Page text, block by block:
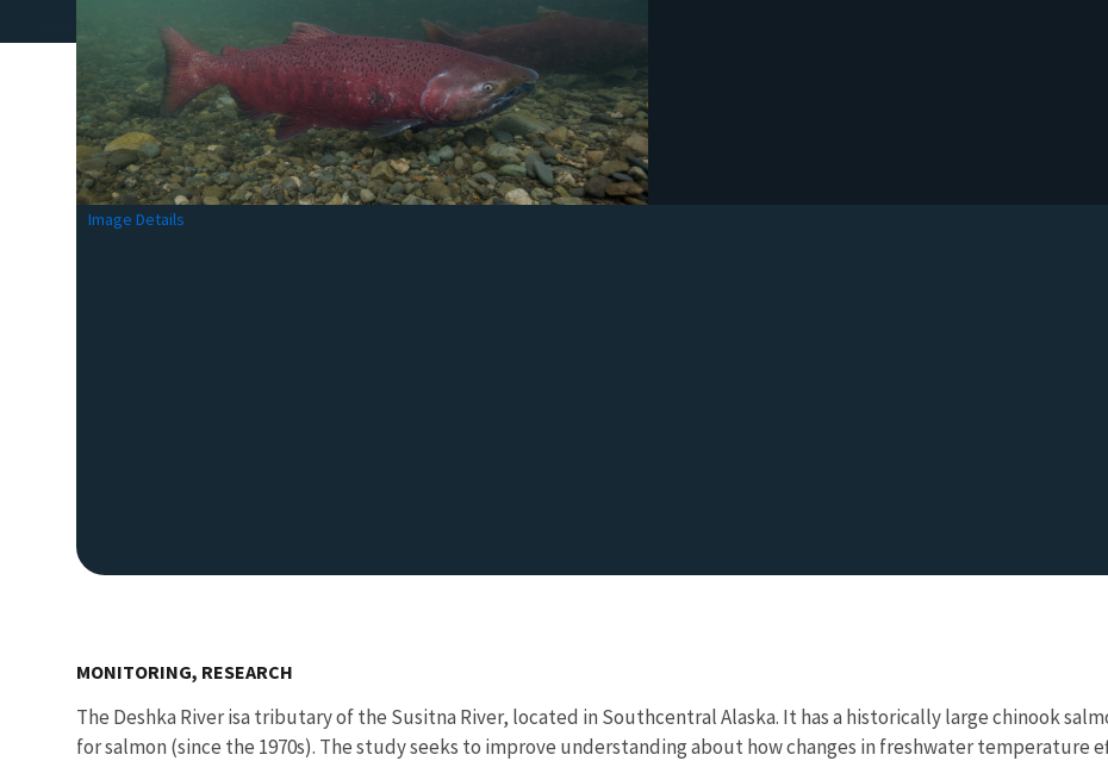
Image Details
MONITORING, RESEARCH
The Deshka River isa tributary of the Susitna River, located in Southcentral Alaska. It has a historically large chinook
for salmon (since the 1970s). The study seeks to improve understanding about how changes in freshwater